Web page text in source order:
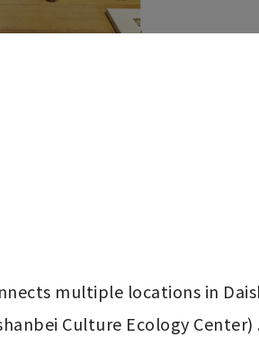
multiple locations in
Culture Ecology Center)